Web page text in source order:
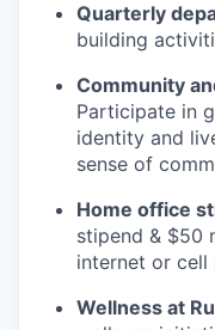
Quarterly
building
Community
Participate in
identity and
sense of
Home office
stipend & $50
internet or cell
Wellness at